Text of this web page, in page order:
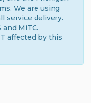
We are using
service delivery.
MiTC.
affected by this